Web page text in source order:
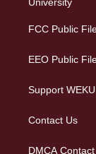
a
University
FCC Public
EEO Public
Support WEKU
Contact Us
DMCA